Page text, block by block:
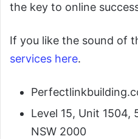
the key to online
If you like the sound of
services here.
Level 15, Unit 1504,
NSW 2000